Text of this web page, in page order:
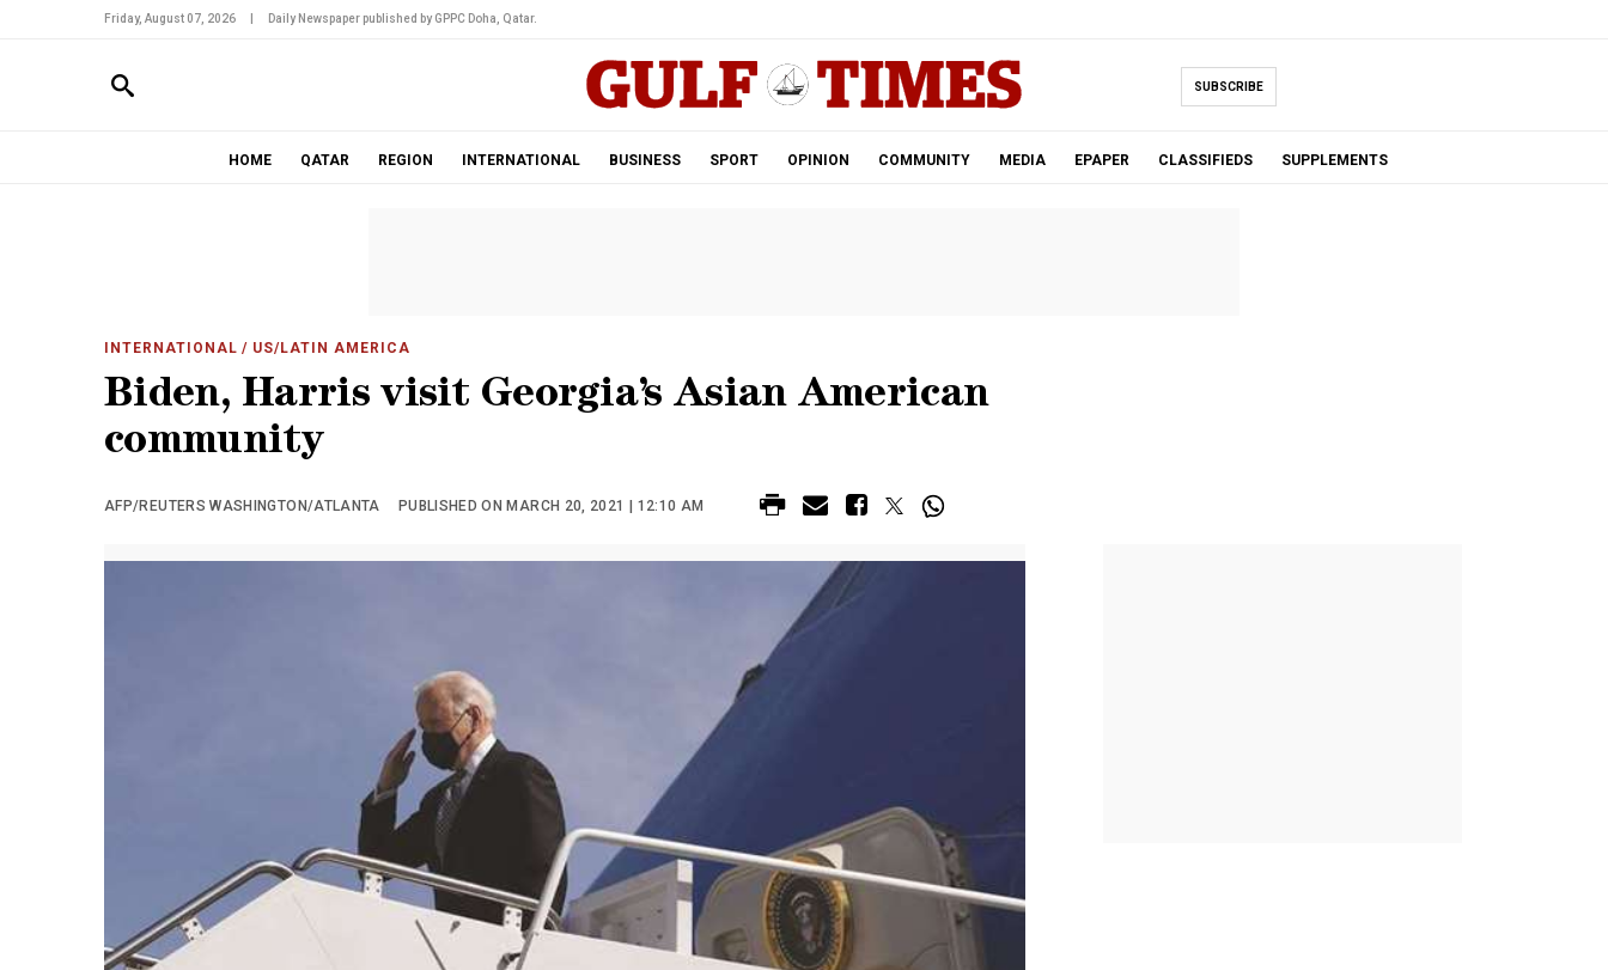
Friday, August 07, 2026 Daily Newspaper published by GPPC Doha, Qatar.
SUBSCRIBE
HOME QATAR REGION INTERNATIONAL BUSINESS SPORT OPINION COMMUNITY MEDIA EPAPER CLASSIFIEDS SUPPLEMENTS
INTERNATIONAL / US/LATIN AMERICA
Biden, Harris visit Georgia’s Asian American
community
AFP/REUTERS WASHINGTON/ATLANTA PUBLISHED ON MARCH 20, 2021 | 12:10 AM